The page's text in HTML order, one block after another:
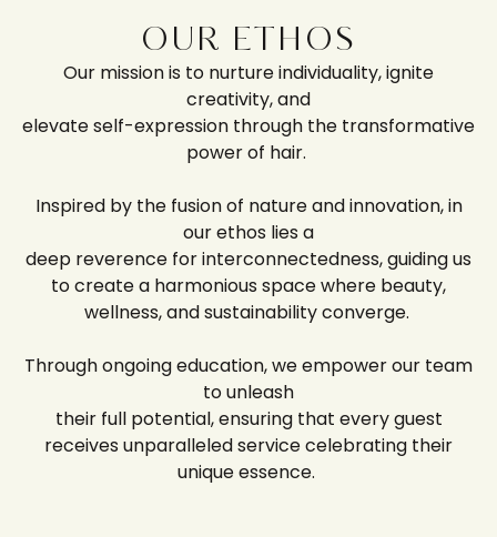
OUR ETHOS
Our mission is to nurture individuality, ignite
creativity, and
elevate self-expression through the transformative
power of hair.
Inspired by the fusion of nature and innovation, in
our ethos lies a
deep reverence for interconnectedness, guiding us
to create a harmonious space where beauty,
wellness, and sustainability converge.
Through ongoing education, we empower our team
to unleash
their full potential, ensuring that every guest
receives unparalleled service celebrating their
unique essence.